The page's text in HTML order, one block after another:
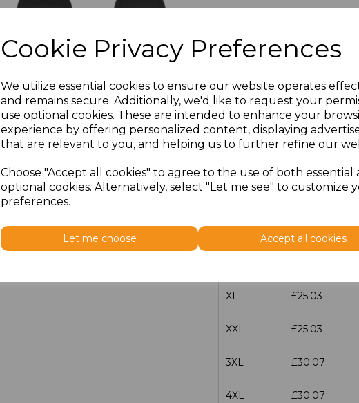
Cookie Privacy Preferences
We utilize essential cookies to ensure our website operates
and remains secure. Additionally, we'd like to request your
use optional cookies. These are intended to enhance your
experience by offering personalized content, displaying
that are relevant to you, and helping us to further refine our
Choose "Accept all cookies" to agree to the use of both essential
optional cookies. Alternatively, select "Let me see" to customize
preferences.
Let me choose Accept all cookies
Size Price
XXS £25.03
M £25.03
XL £25.03
XXL £25.03
3XL £30.07
4XL £30.07